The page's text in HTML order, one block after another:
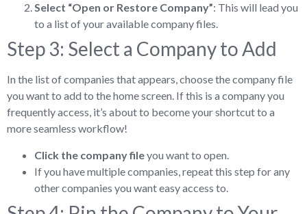
Select “Open or Restore Company”: This will lead you
to a list of your available company files.
Step 3: Select a Company to Add
In the list of companies that appears, choose the company file
you want to add to the home screen. If this is a company you
frequently access, it’s about to become your shortcut to a
more seamless workflow!
Click the company fileyou want to open.
If you have multiple companies, repeat this step for any
other companies you want easy access to.